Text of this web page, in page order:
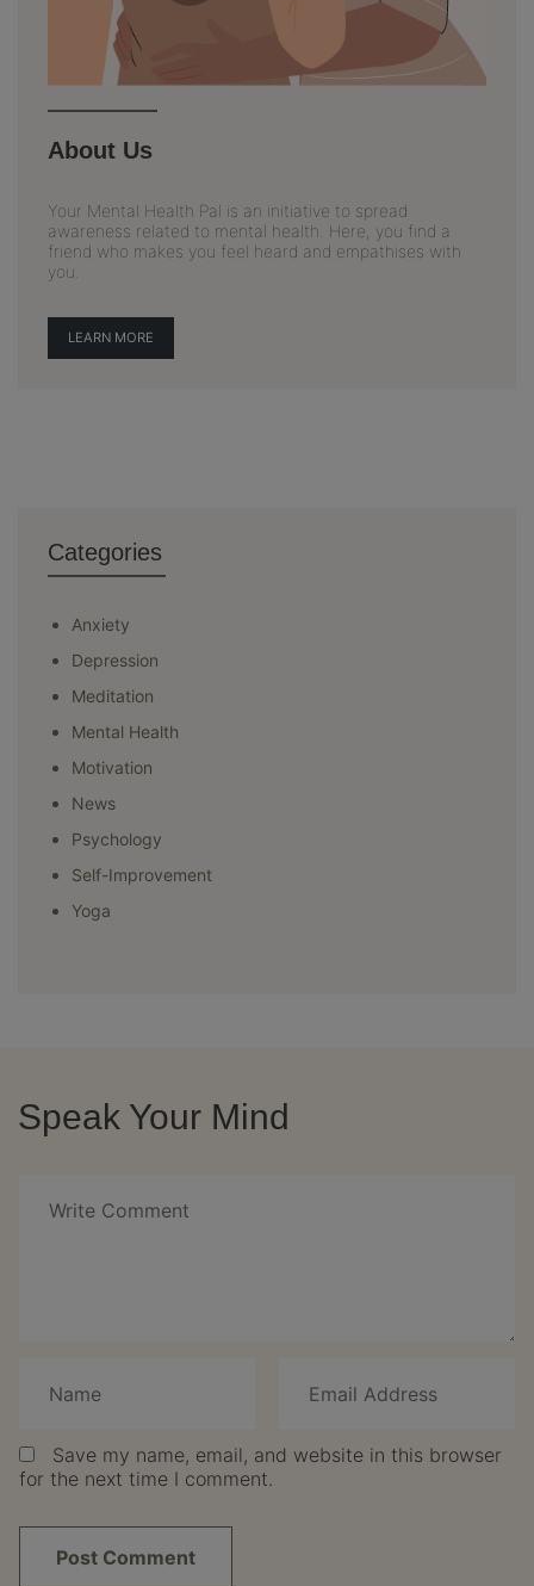
About Us
Your Mental Health Pal is an initiative to spread
awareness related to mental health. Here, you find a
friend who makes you feel heard and empathises with
you.
LEARN MORE
Categories
Anxiety
Depression
Meditation
Mental Health
Motivation
News
Psychology
Self-Improvement
Yoga
Speak Your Mind
Save my name, email, and website in this browser
for the next time I comment.